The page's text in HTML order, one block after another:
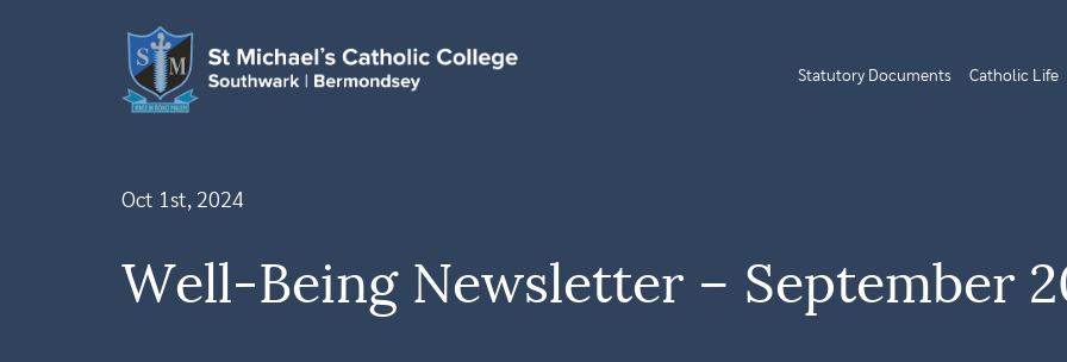
Statutory Documents Catholic Life
Oct 1st, 2024
Well-Being Newsletter – September